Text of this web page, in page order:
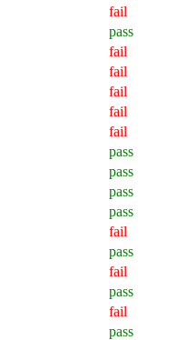
fail
pass
fail
fail
fail
fail
fail
pass
pass
pass
pass
fail
pass
fail
pass
fail
pass